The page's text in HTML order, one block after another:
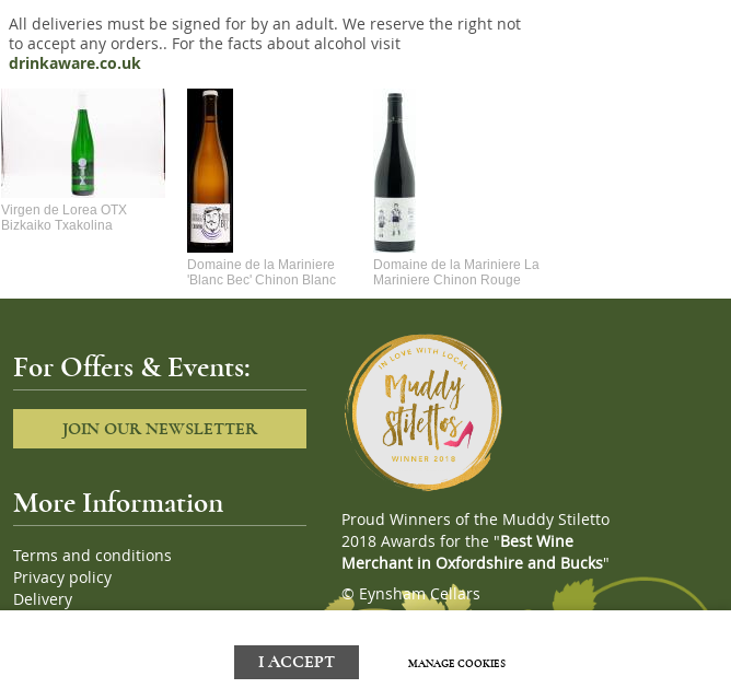
All deliveries must be signed for by an adult. We reserve the right not
to accept any orders.. For the facts about alcohol visit
drinkaware.co.uk
Virgen de Lorea OTX
Bizkaiko Txakolina
Domaine de la Mariniere
'Blanc Bec' Chinon Blanc
Domaine de la Mariniere La
Mariniere Chinon Rouge
For Offers & Events:
JOIN OUR NEWSLETTER
More Information
Terms and conditions
Privacy policy
Delivery
Proud Winners of the Muddy Stiletto
2018 Awards for the "Best Wine
Merchant in Oxfordshire and Bucks"
© Eynsham Cellars
I ACCEPT MANAGE COOKIES